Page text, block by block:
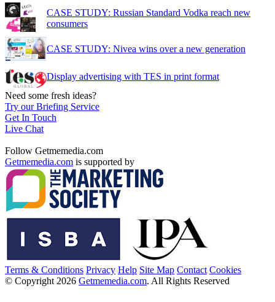
CASE STUDY: Russian Standard Vodka reach new
consumers
CASE STUDY: Nivea wins over a new generation
Display advertising with TES in print format
Need some fresh ideas?
Try our Briefing Service
Get In Touch
Live Chat
Follow Getmemedia.com
Getmemedia.com is supported by
Terms & Conditions Privacy Help Site Map Contact Cookies
© Copyright 2026 Getmemedia.com. All Rights Reserved